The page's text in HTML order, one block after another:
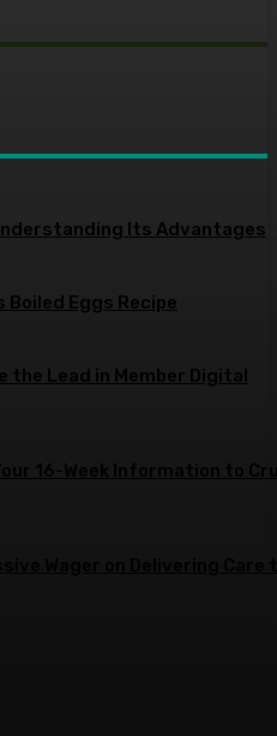
Its Advantages
Boiled Eggs Recipe
the Lead in Member Digital